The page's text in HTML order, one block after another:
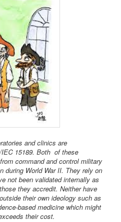
and clinics are
15189. Both of these
command and control military
during World War II. They rely on
not been validated internally as
they accredit. Neither have
theirown ideology such as
based medicine whichmight
their cost.